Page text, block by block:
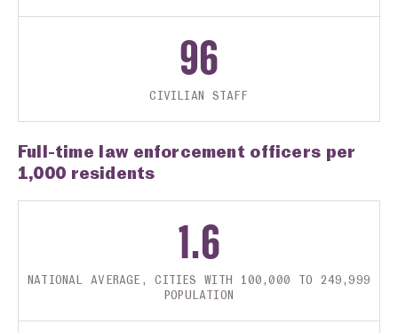
96
CIVILIAN STAFF
Full-time law enforcement officers per
1,000 residents
1.6
NATIONAL AVERAGE, CITIES WITH 100,000 TO 249,999
POPULATION